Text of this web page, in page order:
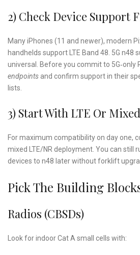
2) Check Device Support
Many iPhones (11 and newer), modern
handhelds support LTE Band 48. 5G n48
universal. Before you commit to 5G‑only
endpoints and confirm support in their
lists.
3) Start With LTE Or
For maximum compatibility on day one,
mixed LTE/NR deployment. You can still
devices to n48 later without forklift
Pick The Building
Radios (CBSDs)
Look for indoor Cat A small cells with: